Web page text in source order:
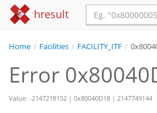
hresult
Home / Facilities / FACILITY_ITF /
Error
Value: -2147218152 | 0x80040D18 | 2147749144